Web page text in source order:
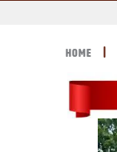
Home
Skip
the
Skip
the
beginning